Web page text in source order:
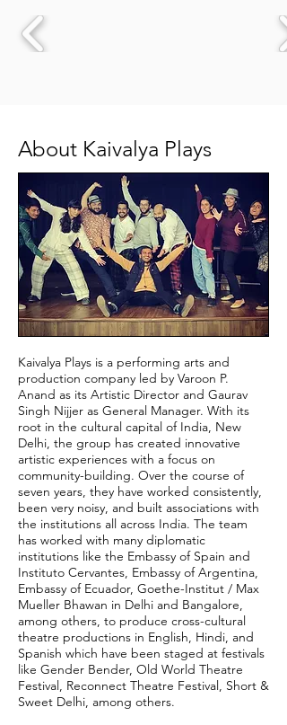
About Kaivalya Plays
Kaivalya Plays is a performing arts and
production company led by Varoon P.
Anand as its Artistic Director and Gaurav
Singh Nijjer as General Manager. With its
root in the cultural capital of India, New
Delhi, the group has created innovative
artistic experiences with a focus on
community-building. Over the course of
seven years, they have worked consistently,
been very noisy, and built associations with
the institutions all across India. The team
has worked with many diplomatic
institutions like the Embassy of Spain and
Instituto Cervantes, Embassy of Argentina,
Embassy of Ecuador, Goethe-Institut / Max
Mueller Bhawan in Delhi and Bangalore,
among others, to produce cross-cultural
theatre productions in English, Hindi, and
Spanish which have been staged at festivals
like Gender Bender, Old World Theatre
Festival, Reconnect Theatre Festival, Short &
Sweet Delhi, among others.